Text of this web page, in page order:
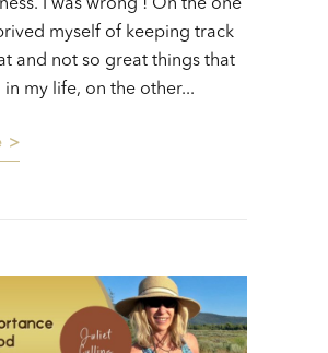
I was wrong ! On the one
myself of keeping track
and not so great things that
in my life, on the other...